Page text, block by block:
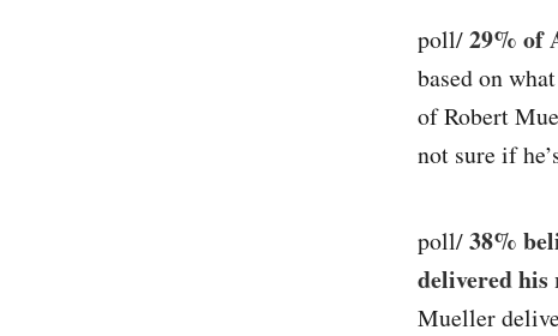
poll/29% of
based on
of Robert
not sure if
poll/38%
delivered
Mueller